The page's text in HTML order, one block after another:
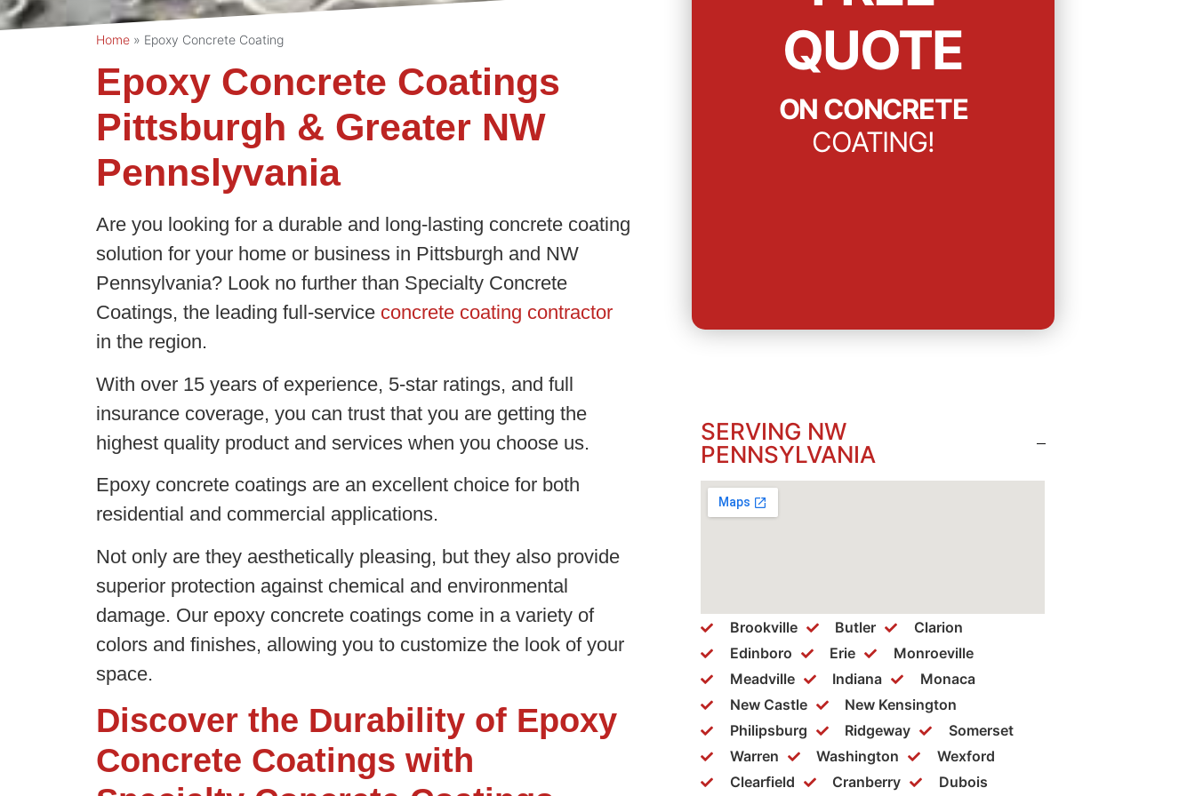
Home» Epoxy Concrete Coating
Epoxy Concrete Coatings
Pittsburgh & Greater NW
Pennslyvania
Are you looking for a durable and long-lasting concrete coating
solution for your home or business in Pittsburgh and NW
Pennsylvania? Look no further than Specialty Concrete
Coatings, the leading full-serviceconcrete coating contractor
in the region.
With over 15 years of experience, 5-star ratings, and full
insurance coverage, you can trust that you are getting the
highest quality product and services when you choose us.
Epoxy concrete coatings are an excellent choice for both
residential and commercial applications.
Not only are they aesthetically pleasing, but they also provide
superior protection against chemical and environmental
damage. Our epoxy concrete coatings come in a variety of
colors and finishes, allowing you to customize the look of your
space.
Discover the Durability of Epoxy
Concrete Coatings with
QUOTE
ON CONCRETE
COATING!
SERVING NW
PENNSYLVANIA
Brookville Butler
Clarion
Edinboro
Erie
Monroeville
Meadville
Indiana
Monaca
New Castle
New Kensington
Philipsburg
Ridgeway
Somerset
Warren
Washington
Wexford
Clearfield
Cranberry Dubois